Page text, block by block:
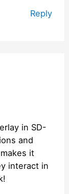
Reply
in SD-
and
it
interact in